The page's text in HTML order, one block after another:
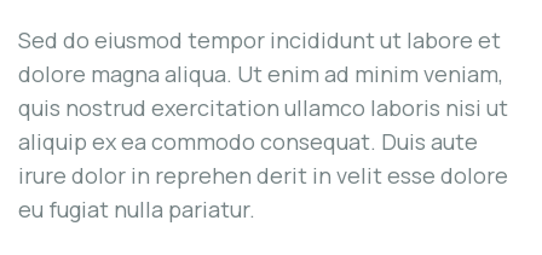
Sed do eiusmod tempor incididunt ut labore et
dolore magna aliqua. Ut enim ad minim veniam,
quis nostrud exercitation ullamco laboris nisi ut
aliquip ex ea commodo consequat. Duis aute
irure dolor in reprehen derit in velit esse dolore
eu fugiat nulla pariatur.